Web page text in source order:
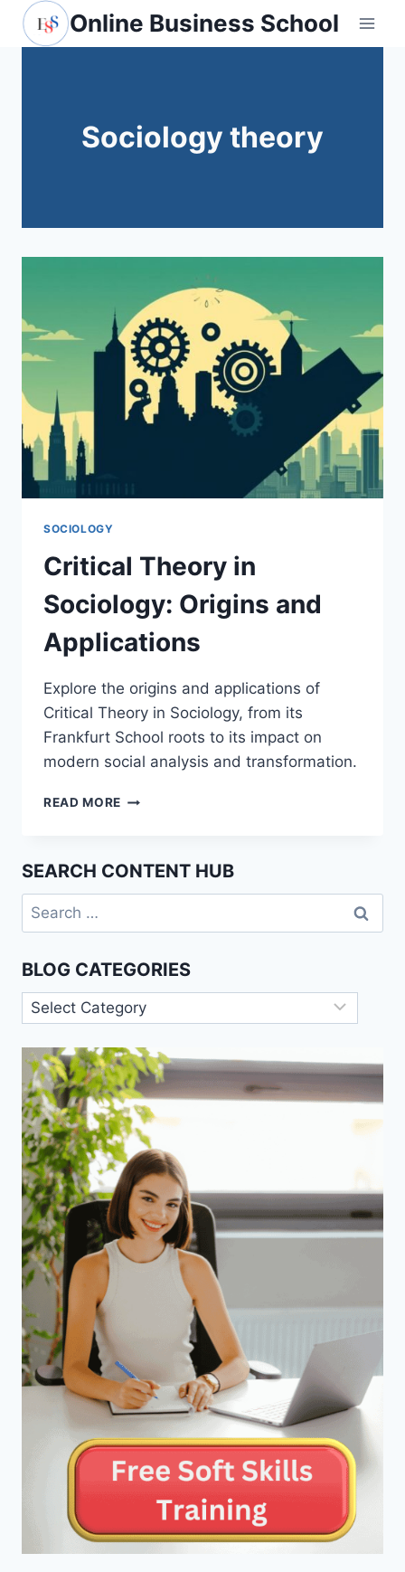
Skip
Online Business School
Sociology theory
SOCIOLOGY
Critical Theory in
Sociology: Origins and
Applications
Explore the origins and applications of
Critical Theory in Sociology, from its
Frankfurt School roots to its impact on
modern social analysis and transformation.
READ MORE CRITICAL
ORIGINS
AND
SEARCH CONTENT HUB
Search
for:
BLOG CATEGORIES
Blog
Categories